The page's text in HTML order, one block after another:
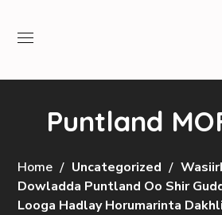
Puntland
Home Uncategorized
Dowladda Puntland Oo Shir
Looga Hadlay Horumarinta